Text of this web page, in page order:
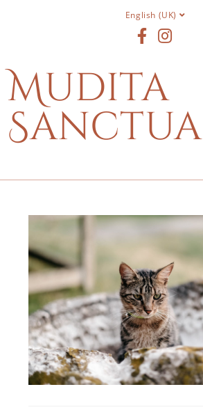
English (UK)
Mudita